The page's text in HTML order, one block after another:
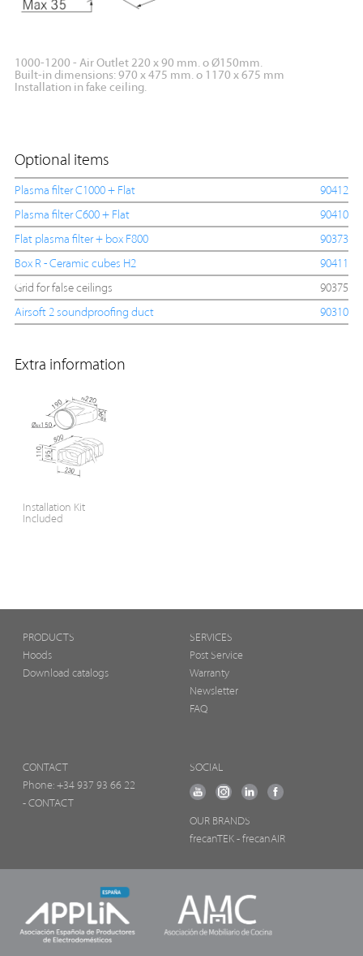
1000-1200 - Air Outlet 220 x 90 mm. o Ø150mm.
Built-in dimensions: 970 x 475 mm. o 1170 x 675 mm
Installation in fake ceiling.
Optional items
Plasma filter C1000 + Flat
90412
Plasma filter C600 + Flat
90410
Flat plasma filter + box F800
90373
Box R - Ceramic cubes H2
90411
Grid for false ceilings
90375
Airsoft 2 soundproofing duct
90310
Extra information
Installation Kit
Included
PRODUCTS
Hoods
Download catalogs
SERVICES
Post Service
Warranty
Newsletter
FAQ
CONTACT
Phone: +34 937 93 66 22
- CONTACT
SOCIAL
OUR BRANDS
frecanTEK - frecanAIR